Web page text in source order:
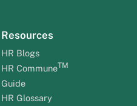
Resources
HR Blogs
HR CommuneTM
Guide
HR Glossary